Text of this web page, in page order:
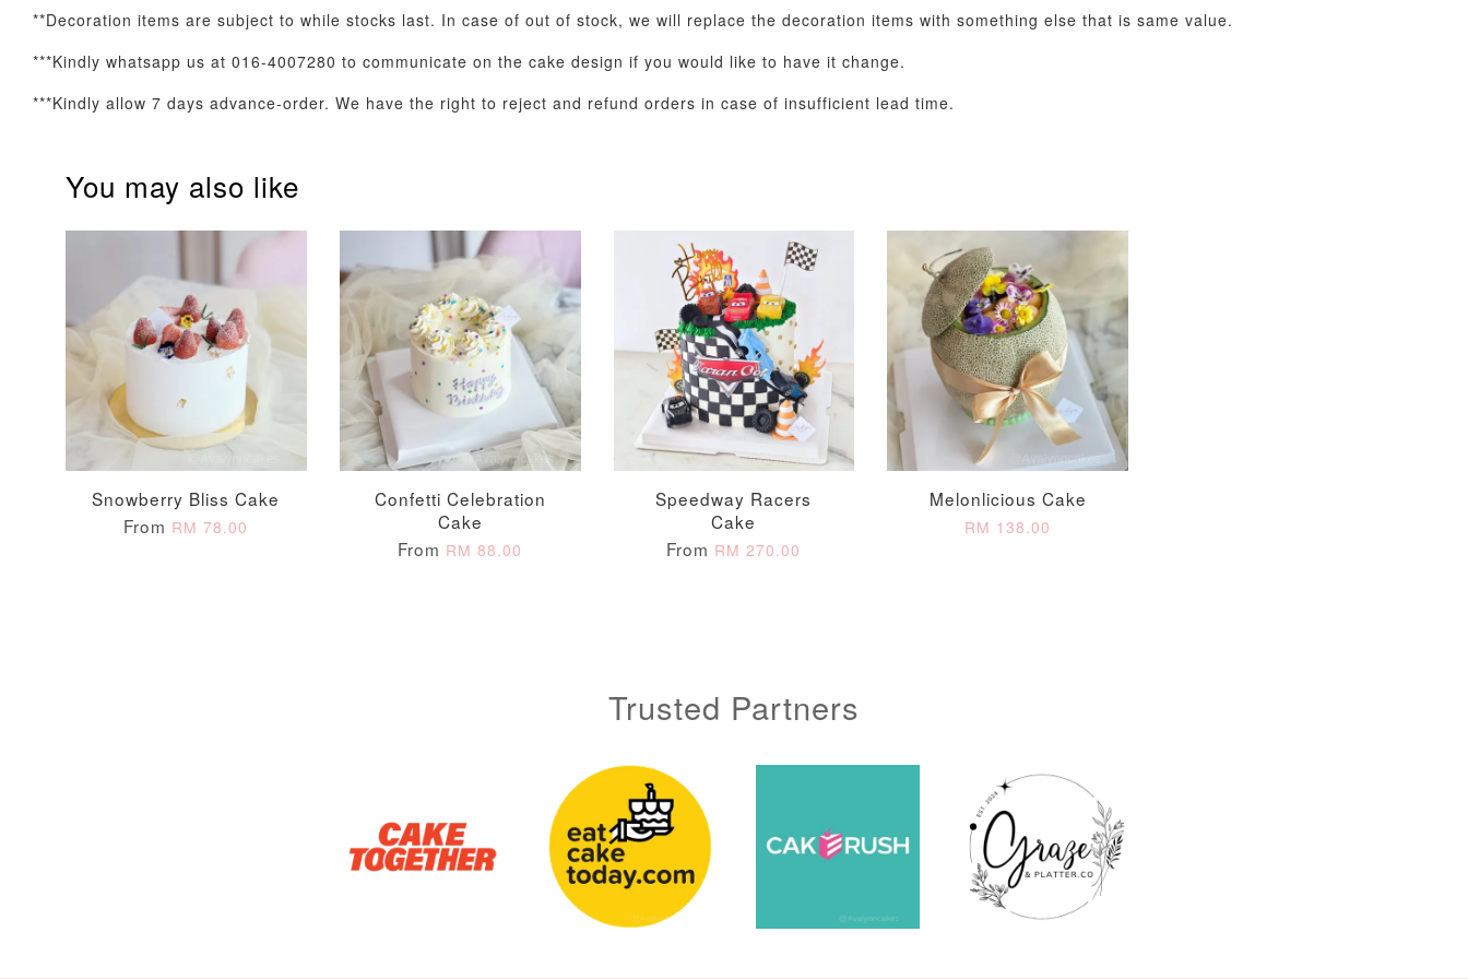
Pink Polka Birthday
Balloon Set
RM 78.00
-
Rainbow Bloom
Balloon Set
RM 78.00
Pastel Pearl Flower
Balloon Set
RM 78.00
+
Valentine Heart
Balloon Set
RM 88.00
-
Blue Galaxy Star
Balloon Set
RM 88.00
- +
ADD TO CART
Piece Set)
Metallic Glow
(Single – Random
Gold Number Candle
**Decoration items are subject to while stocks last. In case of out of stock, we will replace the decoration items with something else that is same value.
***Kindly whatsapp us at 016-4007280 to communicate on the cake design if you would like to have it change.
***Kindly allow 7 days advance-order. We have the right to reject and refund orders in case of insufficient lead time.
You may also like
Snowberry Bliss Cake
From RM 78.00
Confetti Celebration
Cake
From RM 88.00
Speedway Racers
Cake
From RM 270.00
Melonlicious Cake
RM 138.00
Trusted Partners